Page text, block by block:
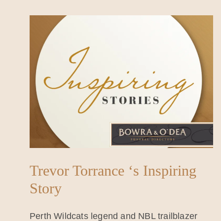
Trevor Torrance ‘s Inspiring
Story
Perth Wildcats legend and NBL trailblazer